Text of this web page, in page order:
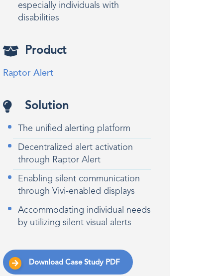
especially individuals with
disabilities
Product
Raptor Alert
Solution
The unified alerting platform
Decentralized alert activation
through Raptor Alert
Enabling silent communication
through Vivi-enabled displays
Accommodating individual needs
by utilizing silent visual alerts
Download Case Study PDF